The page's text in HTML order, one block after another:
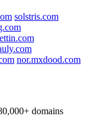
solstris.com
nor.mxdood.com
domains